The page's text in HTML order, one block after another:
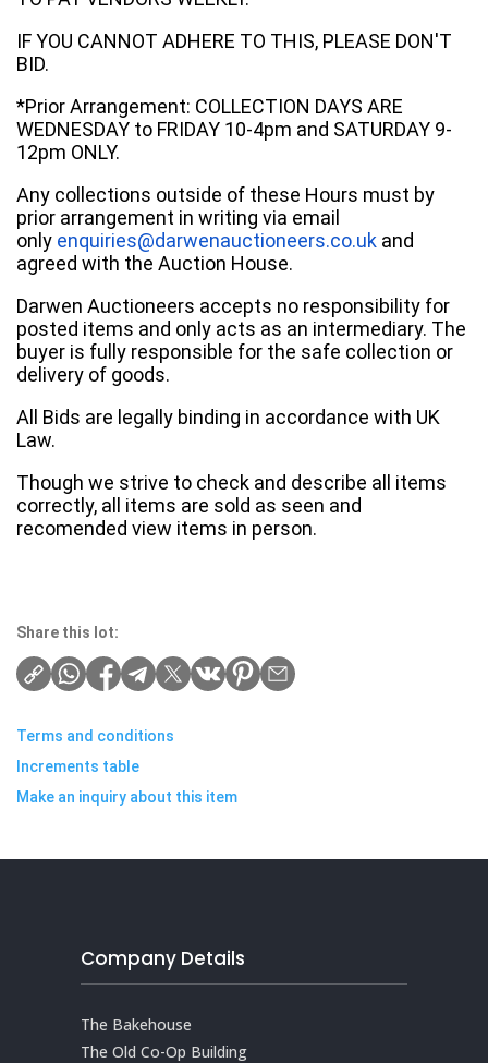
IF YOU CANNOT ADHERE TO THIS, PLEASE DON'T
BID.
*Prior Arrangement: COLLECTION DAYS ARE
WEDNESDAY to FRIDAY 10-4pm and SATURDAY 9-
12pm ONLY.
Any collections outside of these Hours must by
prior arrangement in writing via email
only enquiries@darwenauctioneers.co.uk and
agreed with the Auction House.
Darwen Auctioneers accepts no responsibility for
posted items and only acts as an intermediary. The
buyer is fully responsible for the safe collection or
delivery of goods.
All Bids are legally binding in accordance with UK
Law.
Though we strive to check and describe all items
correctly, all items are sold as seen and
recomended view items in person.
Share this lot:
Terms and conditions
Increments table
Make an inquiry about this item
Company Details
The Bakehouse
The Old Co-Op Building